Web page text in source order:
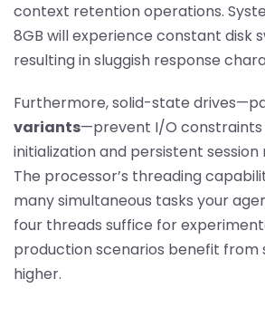
context retention operations.
8GB will experience constant disk
resulting in sluggish response
Furthermore, solid-state
variants—prevent I/O constraints
initialization and persistent
The processor’s threading
many simultaneous tasks your
four threads suffice for
production scenarios benefit from
higher.